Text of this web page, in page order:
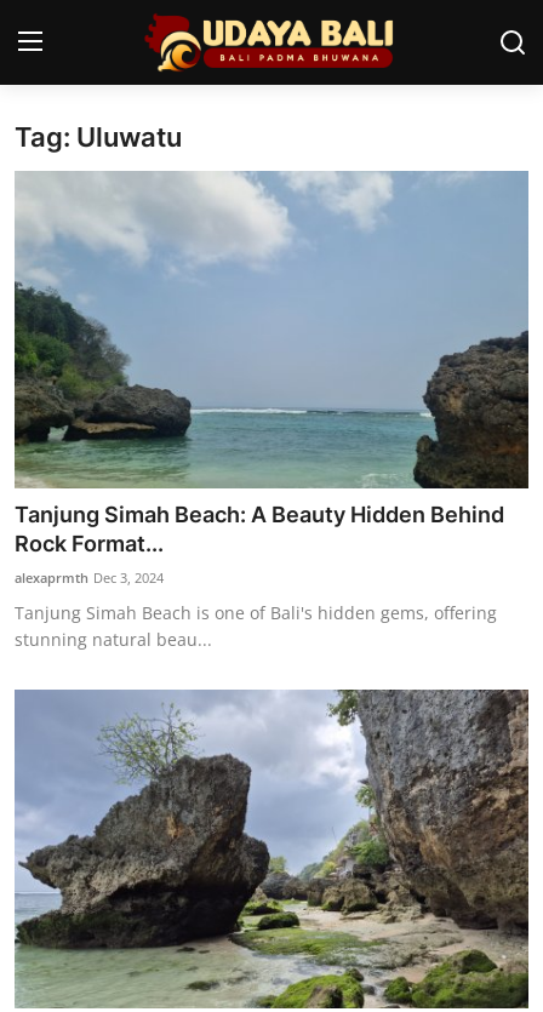
Home
Traditional Village
Tradition
Local Wisdom
Balinese Nature
Arts
Stories
Traditional Medical
English
Tag: Uluwatu
Tanjung Simah Beach: A Beauty Hidden Behind
Rock Format...
alexaprmth Dec 3, 2024
Tanjung Simah Beach is one of Bali's hidden gems, offering
stunning natural beau...